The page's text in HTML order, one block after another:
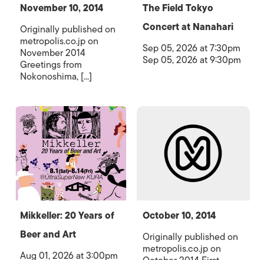
November 10, 2014
Originally published on
metropolis.co.jp on
November 2014
Greetings from
Nokonoshima, [...]
The Field Tokyo
Concert at Nanahari
Sep 05, 2026 at 7:30pm
Sep 05, 2026 at 9:30pm
Mikkeller: 20 Years of
Beer and Art
Aug 01, 2026 at 3:00pm
October 10, 2014
Originally published on
metropolis.co.jp on